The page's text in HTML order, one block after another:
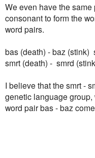
We even have the
consonant to form the
word pairs.
bas (death) - baz (stink)
smrt (death) - smrd
I believe that the smrt -
genetic language
word pair bas - baz